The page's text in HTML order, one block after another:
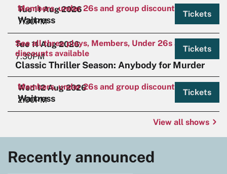
Tue 11 Aug 2026
7:30PM
Members, under 26s and group discounts available.
Waitress
Tickets
Tue 11 Aug 2026
7:30PM
See all three plays, Members, Under 26s and Group
discounts available
Classic Thriller Season: Anybody for Murder
Tickets
Wed 12 Aug 2026
2:00PM
Members, under 26s and group discounts available.
Waitress
Tickets
View all shows
Recently announced